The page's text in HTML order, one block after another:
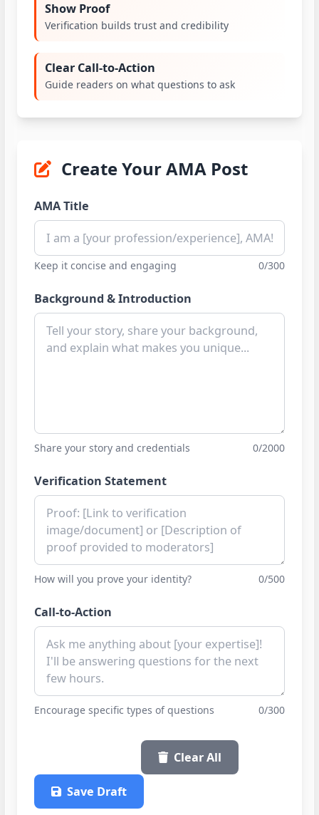
Show Proof
Verification builds trust and credibility
Clear Call-to-Action
Guide readers on what questions to ask
Create Your AMA Post
AMA Title
Keep it concise and engaging 0/300
Background & Introduction
Share your story and credentials 0/2000
Verification Statement
How will you prove your identity? 0/500
Call-to-Action
Encourage specific types of questions 0/300
Clear All
Save Draft